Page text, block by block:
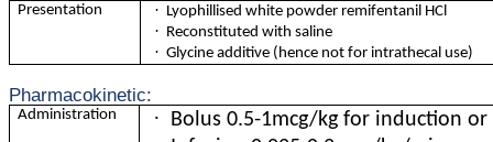
Presentation
· Lyophillised white powder remifentanil HCl
· Reconstituted with saline
· Glycine additive (hence not for intrathecal use)
Pharmacokinetic:
Administration · Bolus 0.5-1mcg/kg for induction